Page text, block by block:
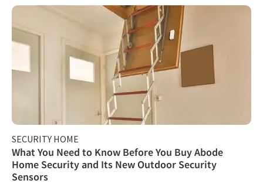
SECURITY HOME
What You Need to Know Before You Buy Abode
Home Security and Its New Outdoor Security
Sensors